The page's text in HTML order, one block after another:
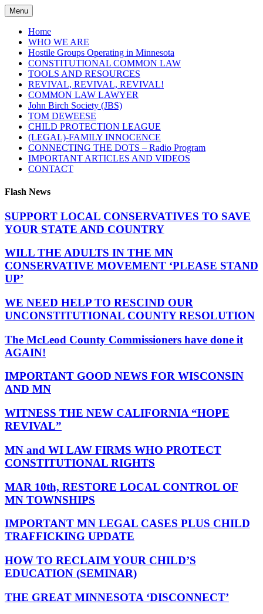
Skip
to
content
Menu
Home
WHO WE ARE
Hostile Groups Operating in Minnesota
CONSTITUTIONAL COMMON LAW
TOOLS AND RESOURCES
REVIVAL, REVIVAL, REVIVAL!
COMMON LAW LAWYER
John Birch Society (JBS)
TOM DEWEESE
CHILD PROTECTION LEAGUE
(LEGAL)-FAMILY INNOCENCE
CONNECTING THE DOTS – Radio Program
IMPORTANT ARTICLES AND VIDEOS
CONTACT
Flash News
SUPPORT LOCAL CONSERVATIVES TO SAVE
YOUR STATE AND COUNTRY
WILL THE ADULTS IN THE MN
CONSERVATIVE MOVEMENT ‘PLEASE STAND
UP’
WE NEED HELP TO RESCIND OUR
UNCONSTITUTIONAL COUNTY RESOLUTION
The McLeod County Commissioners have done it
AGAIN!
IMPORTANT GOOD NEWS FOR WISCONSIN
AND MN
WITNESS THE NEW CALIFORNIA “HOPE
REVIVAL”
MN and WI LAW FIRMS WHO PROTECT
CONSTITUTIONAL RIGHTS
MAR 10th, RESTORE LOCAL CONTROL OF
MN TOWNSHIPS
IMPORTANT MN LEGAL CASES PLUS CHILD
TRAFFICKING UPDATE
HOW TO RECLAIM YOUR CHILD’S
EDUCATION (SEMINAR)
THE GREAT MINNESOTA ‘DISCONNECT’